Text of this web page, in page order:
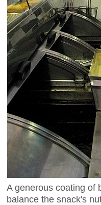
A generous coating of
balance the snack's